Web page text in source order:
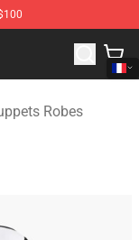
Merchandise
Robes